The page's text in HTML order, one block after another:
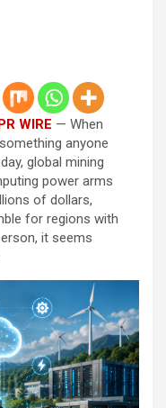
WIRE — When
anyone
global mining
power arms
of dollars,
for regions with
it seems